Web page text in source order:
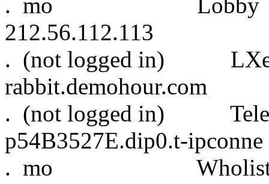
212.56.112.113
. (not logged
rabbit.demohour.com
. (not logged in)
p54B3527E.dip0.t-ipconne
. mo Wholist